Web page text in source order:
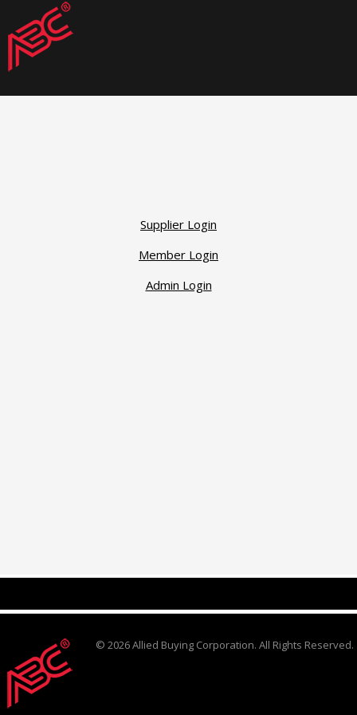
Supplier Login
Member Login
Admin Login
© 2026 Allied Buying Corporation. All Rights Reserved.